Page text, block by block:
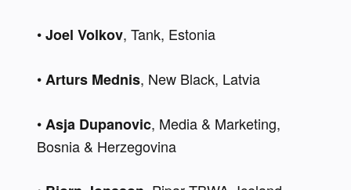
• Joel Volkov, Tank, Estonia
• Arturs Mednis, New Black, Latvia
• Asja Dupanovic, Media & Marketing,
Bosnia & Herzegovina